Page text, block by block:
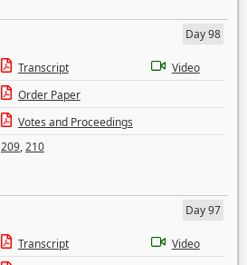
Day 98
Transcript
Video
Order Paper
Votes and Proceedings
209,210
Day 97
Transcript
Video